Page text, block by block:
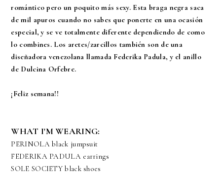
romántico pero un poquito más sexy. Esta braga negra saca
de mil apuros cuando no sabes que ponerte en una ocasión
especial, y se ve totalmente diferente dependiendo de como
lo combines. Los aretes/zarcillos también son de una
diseñadora venezolana llamada Federika Padula, y el anillo
de Dulcina Orfebre.
¡Feliz semana!!
WHAT I'M WEARING:
PERINOLAblack jumpsuit
FEDERIKA PADULAearrings
SOLE SOCIETYblack shoes